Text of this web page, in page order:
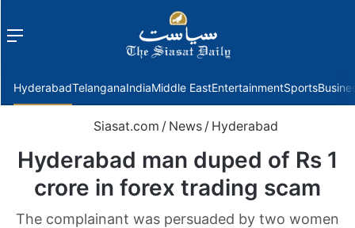
Menu
HyderabadTelanganaIndiaMiddle EastEntertainmentSports
Siasat.com / News / Hyderabad
Hyderabad man duped of Rs 1
crore in forex trading scam
The complainant was persuaded by two women